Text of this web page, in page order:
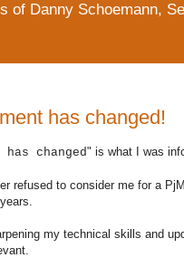
of Danny Schoemann,
has changed!
has changed" is what I was
refused to consider me for a
my technical skills and